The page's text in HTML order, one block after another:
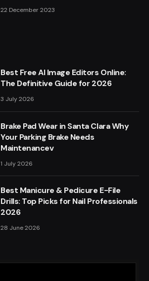
22 December 2023
Best Free AI Image Editors Online:
The Definitive Guide for 2026
3 July 2026
Brake Pad Wear in Santa Clara Why
Your Parking Brake Needs
Maintenancev
1 July 2026
Best Manicure & Pedicure E-File
Drills: Top Picks for Nail Professionals
2026
28 June 2026